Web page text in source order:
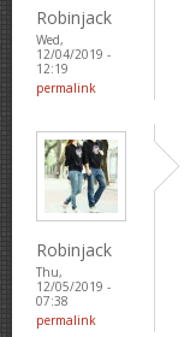
Robinjack
Wed,
12/04/2019 -
12:19
permalink
Robinjack
Thu,
12/05/2019 -
07:38
permalink